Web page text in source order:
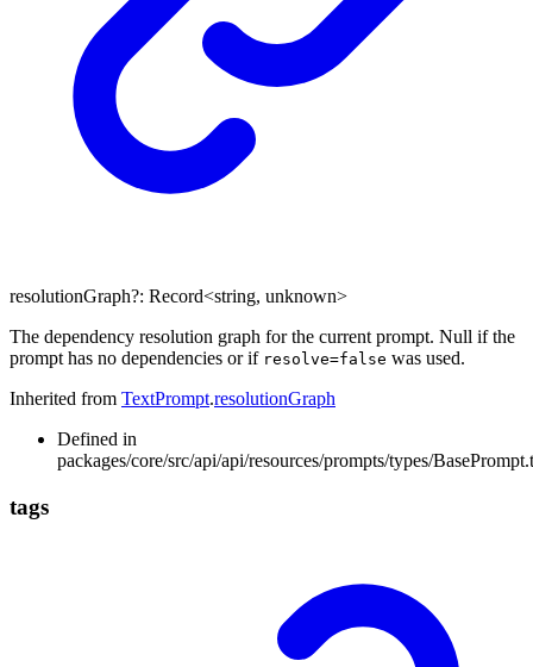
resolutionGraph?: Record<string, unknown>
The dependency resolution graph for the current prompt. Null if the
prompt has no dependencies or if resolve=false was used.
Inherited from TextPrompt.resolutionGraph
Defined in
packages/core/src/api/api/resources/prompts/types/
tags